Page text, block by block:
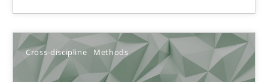
Cross-discipline Methods
19 minutes